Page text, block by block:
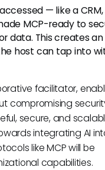
— like a CRM,
MCP-ready to
data. This creates an
host can tap into
facilitator,
compromising
secure, and
integrating AI
like MCP will be
capabilities.